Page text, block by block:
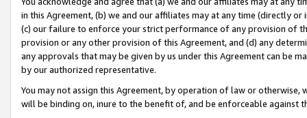
in this Agreement, (b) we and our affiliates may at any time (directly
(c) our failure to enforce your strict performance of any provision of
provision or any other provision of this Agreement, and (d) any
any approvals that may be given by us under this Agreement can be
by our authorized representative.
You may not assign this Agreement, by operation of law or
will be binding on, inure to the benefit of, and be enforceable against